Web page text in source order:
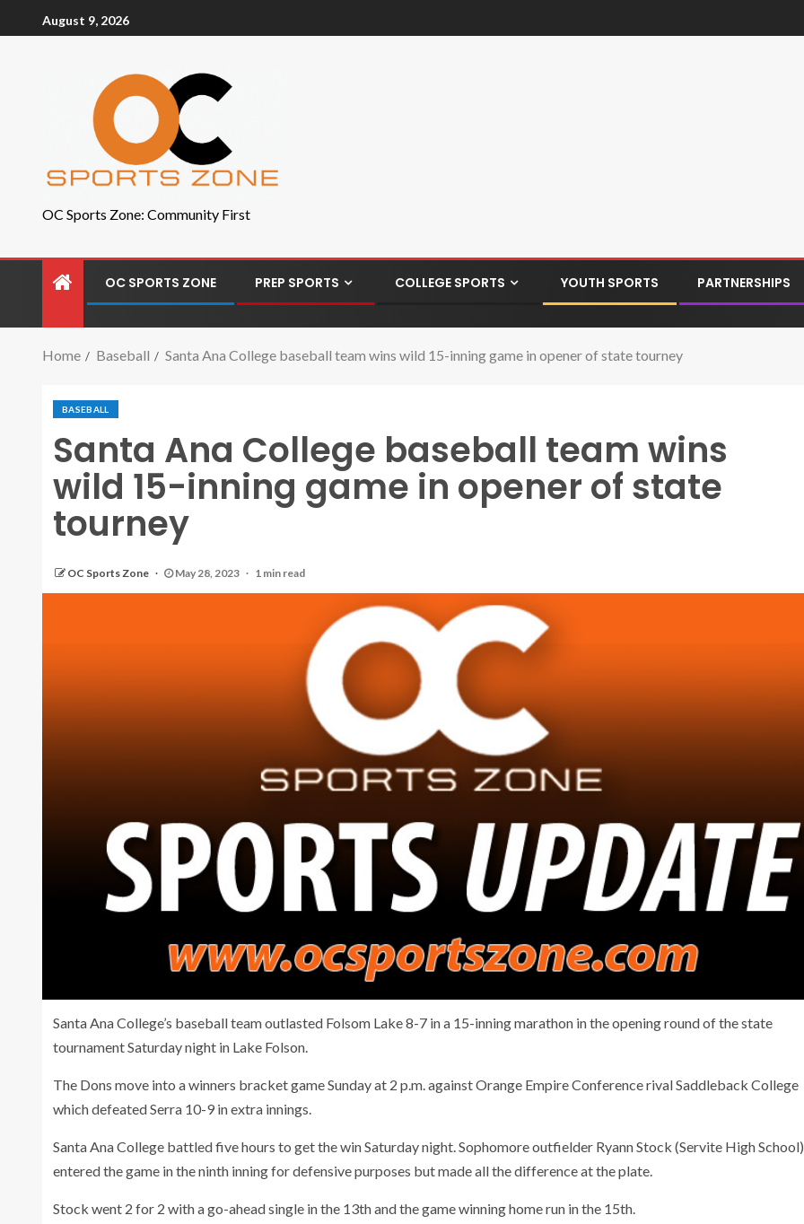
August 9, 2026
OC Sports Zone: Community First
OC SPORTS ZONE PREP SPORTS COLLEGE SPORTS YOUTH SPORTS PARTNERSHIPS
Home Baseball Santa Ana College baseball team wins wild 15-inning game in opener of state tourney
BASEBALL
Santa Ana College baseball team wins
wild 15-inning game in opener of state
tourney
OC Sports Zone May 28, 2023 1 min read
Santa Ana College’s baseball team outlasted Folsom Lake 8-7 in a 15-inning marathon in the opening round of the state
tournament Saturday night in Lake Folson.
The Dons move into a winners bracket game Sunday at 2 p.m. against Orange Empire Conference rival Saddleback College
which defeated Serra 10-9 in extra innings.
Santa Ana College battled five hours to get the win Saturday night. Sophomore outfielder Ryann Stock (Servite High School)
entered the game in the ninth inning for defensive purposes but made all the difference at the plate.
Stock went 2 for 2 with a go-ahead single in the 13th and the game winning home run in the 15th.